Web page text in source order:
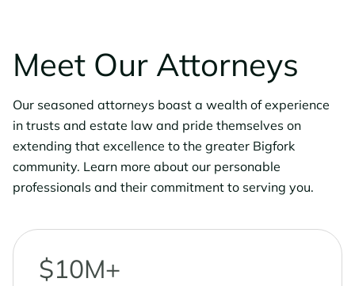
Meet Our Attorneys
Our seasoned attorneys boast a wealth of experience
in trusts and estate law and pride themselves on
extending that excellence to the greater Bigfork
community. Learn more about our personable
professionals and their commitment to serving you.
$10M+